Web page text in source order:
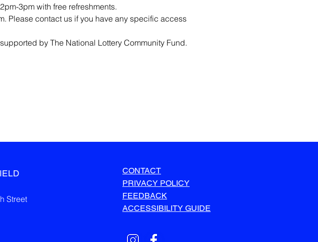
3pm with free refreshments.
Please contact us if you have any specific access
by The National Lottery Community Fund.
Street
CONTACT
PRIVACY POLICY
FEEDBACK
ACCESSIBILITY GUIDE